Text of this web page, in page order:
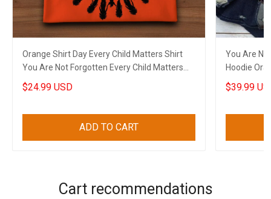
Orange Shirt Day Every Child Matters Shirt
You Are Not Forgotten Every Child Matters
Apparel
$24.99 USD
ADD TO CART
You Are
Hoodie
Apparel
$39.99
Cart recommendations